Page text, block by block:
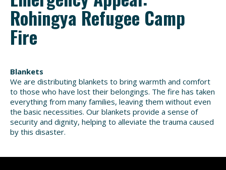
Rohingya Refugee Camp
Fire
Blankets
We are distributing blankets to bring warmth and comfort
to those who have lost their belongings. The fire has taken
everything from many families, leaving them without even
the basic necessities. Our blankets provide a sense of
security and dignity, helping to alleviate the trauma caused
by this disaster.